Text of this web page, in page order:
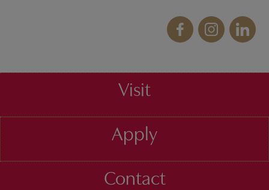
Visit
Apply
Contact